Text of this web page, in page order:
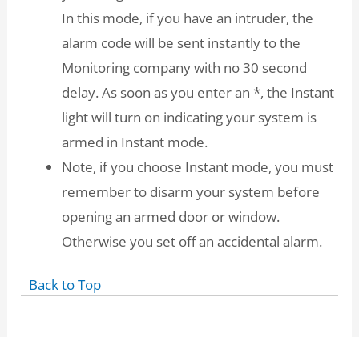
In this mode, if you have an intruder, the
alarm code will be sent instantly to the
Monitoring company with no 30 second
delay. As soon as you enter an *, the Instant
light will turn on indicating your system is
armed in Instant mode.
Note, if you choose Instant mode, you must
remember to disarm your system before
opening an armed door or window.
Otherwise you set off an accidental alarm.
Back to Top